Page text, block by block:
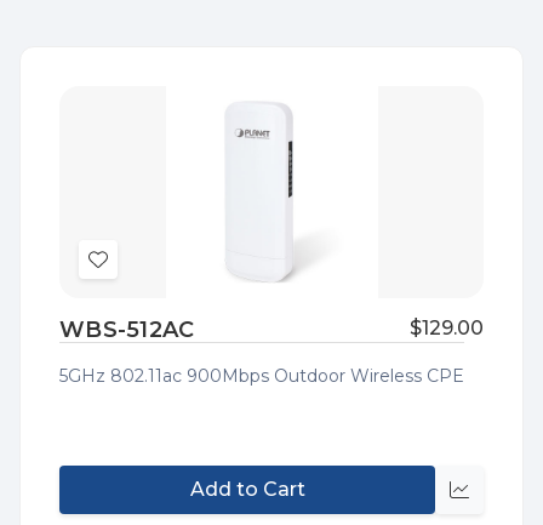
Add
Wish
List
WBS-512AC $129.00
5GHz 802.11ac 900Mbps Outdoor Wireless CPE
Add to Cart
Quick